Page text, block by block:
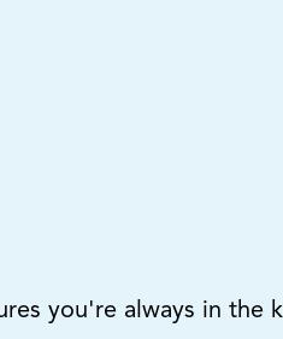
you're always in the